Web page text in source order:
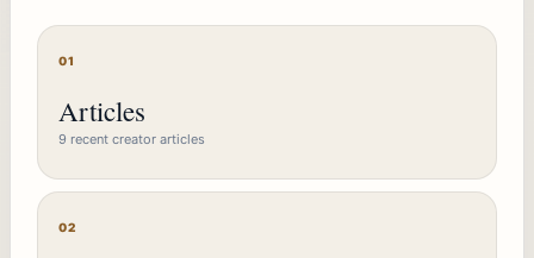
01
Articles
9 recent creator articles
02